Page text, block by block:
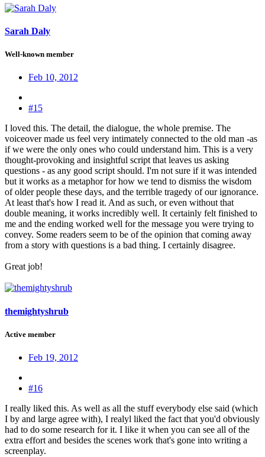
Sarah Daly
Well-known member
Feb 10, 2012
#15
I loved this. The detail, the dialogue, the whole premise. The
voiceover made us feel very intimately connected to the old man -as
if we were the only ones who could understand him. This is a very
thought-provoking and insightful script that leaves us asking
questions - as any good script should. I'm not sure if it was intended
but it works as a metaphor for how we tend to dismiss the wisdom
of older people these days, and the terrible tragedy of our ignorance.
At least that's how I read it. And as such, or even without that
double meaning, it works incredibly well. It certainly felt finished to
me and the ending worked well for the message you were trying to
convey. Some readers seem to be of the opinion that coming away
from a story with questions is a bad thing. I certainly disagree.
Great job!
themightyshrub
Active member
Feb 19, 2012
#16
I really liked this. As well as all the stuff everybody else said (which
I by and large agree with), I realyl liked the fact that you'd obviously
had to do some research for it. I like it when you can see all of the
extra effort and besides the scenes work that's gone into writing a
screenplay.